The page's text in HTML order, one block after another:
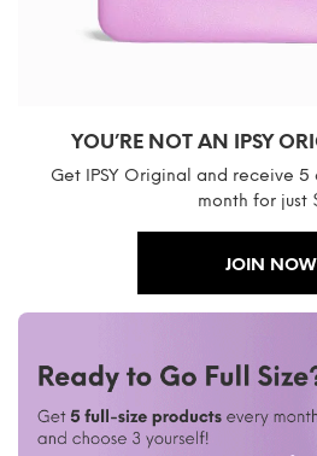
YOU’RE NOT AN IPSY
Get IPSY Original and receive 5
month for just
JOIN NOW